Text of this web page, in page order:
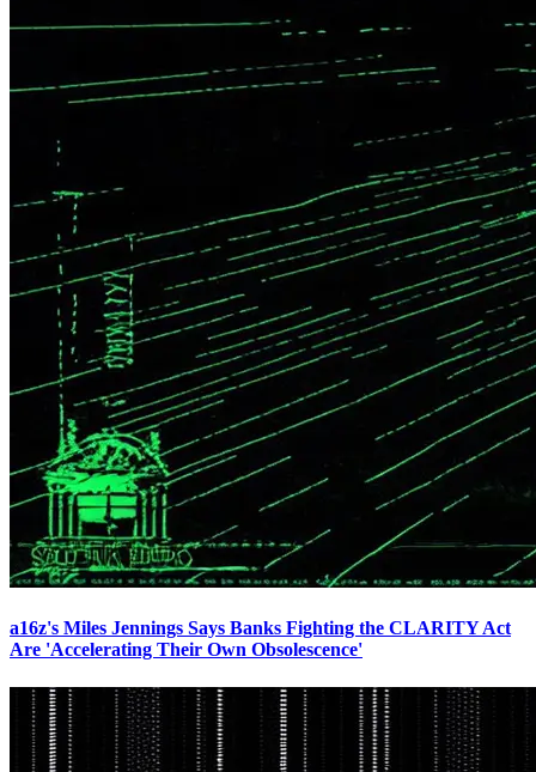
a16z's Miles Jennings Says Banks Fighting the CLARITY Act
Are 'Accelerating Their Own Obsolescence'